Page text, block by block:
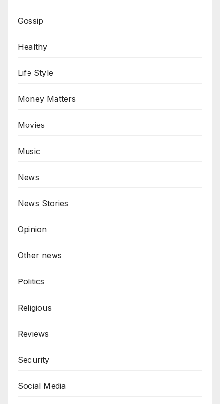
Gossip
Healthy
Life Style
Money Matters
Movies
Music
News
News Stories
Opinion
Other news
Politics
Religious
Reviews
Security
Social Media